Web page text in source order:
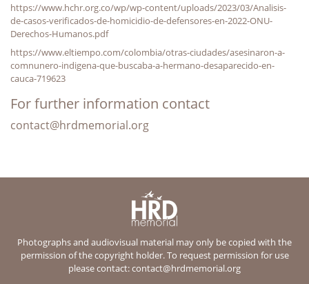
https://www.hchr.org.co/wp/wp-content/uploads/2023/03/Analisis-
de-casos-verificados-de-homicidio-de-defensores-en-2022-ONU-
Derechos-Humanos.pdf
https://www.eltiempo.com/colombia/otras-ciudades/asesinaron-a-
comnunero-indigena-que-buscaba-a-hermano-desaparecido-en-
cauca-719623
For further information contact
contact@hrdmemorial.org
Photographs and audiovisual material may only be copied with the
permission of the copyright holder. To request permission for use
please contact:contact@hrdmemorial.org